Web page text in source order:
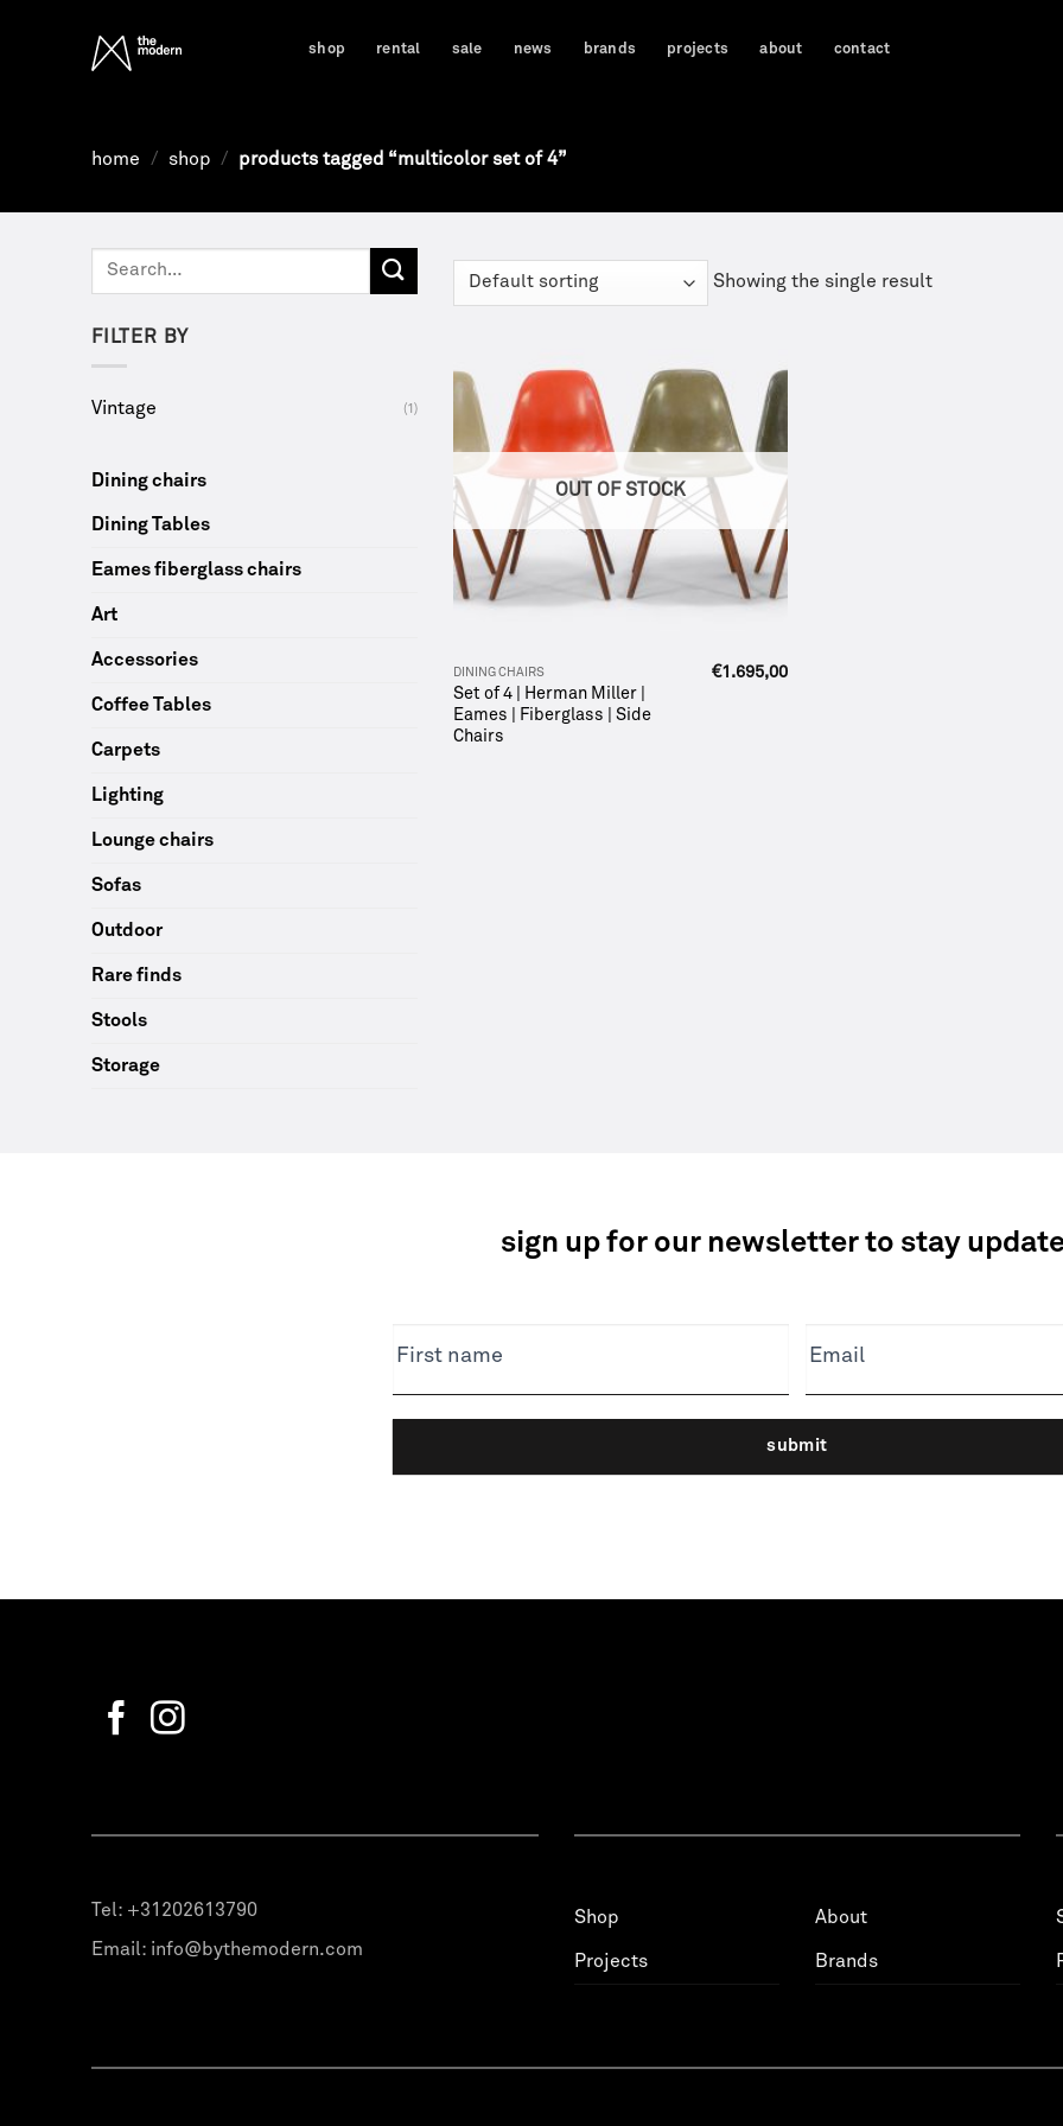
shop rental sale news brands projects about contact
home / shop / products tagged “multicolor set of 4”
Search
FILTER BY
Vintage (1)
Dining chairs
Dining Tables
Eames fiberglass chairs
Art
Accessories
Coffee Tables
Carpets
Lighting
Lounge chairs
Sofas
Outdoor
Rare finds
Stools
Storage
Showing the single result
OUT OF STOCK
DINING CHAIRS
Set of 4 | Herman Miller |
Eames | Fiberglass | Side
Chairs
€1.695,00
sign up for our newsletter to stay
First name Email
submit
Tel: +31202613790
Email: info@bythemodern.com
Shop
Projects
About
Brands